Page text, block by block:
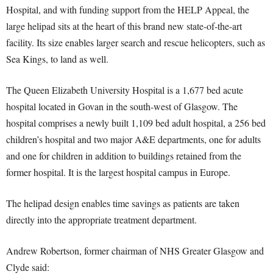
Hospital, and with funding support from the HELP Appeal, the
large helipad sits at the heart of this brand new state-of-the-art
facility. Its size enables larger search and rescue helicopters, such as
Sea Kings, to land as well.
The Queen Elizabeth University Hospital is a 1,677 bed acute
hospital located in Govan in the south-west of Glasgow. The
hospital comprises a newly built 1,109 bed adult hospital, a 256 bed
children’s hospital and two major A&E departments, one for adults
and one for children in addition to buildings retained from the
former hospital. It is the largest hospital campus in Europe.
The helipad design enables time savings as patients are taken
directly into the appropriate treatment department.
Andrew Robertson, former chairman of NHS Greater Glasgow and
Clyde said: